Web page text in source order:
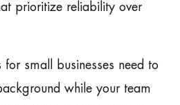
prioritize reliability over
for small businesses need to
while your team